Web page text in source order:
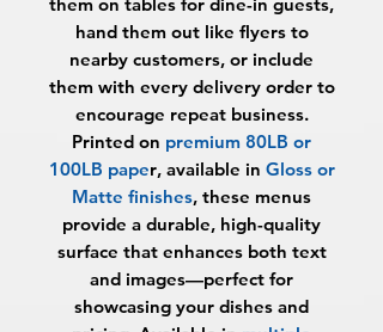
hand them out like flyers to
nearby customers, or include
them with every delivery order to
encourage repeat business.
Printed on premium 80LB or
100LB paper, available in Gloss or
Matte finishes, these menus
provide a durable, high-quality
surface that enhances both text
and images—perfect for
showcasing your dishes and